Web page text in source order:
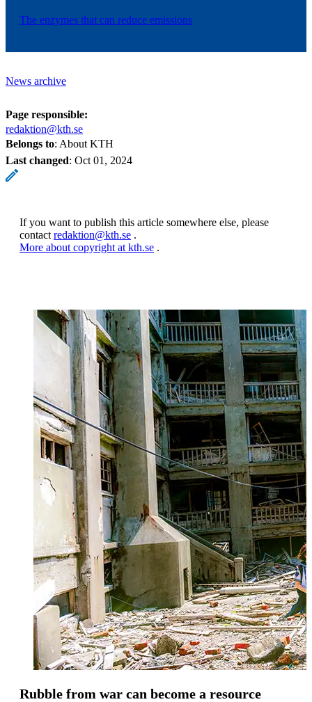
The enzymes that can reduce emissions
News archive
Page responsible:
redaktion@kth.se
Belongs to: About KTH
Last changed: Oct 01, 2024
If you want to publish this article somewhere else, please
contact redaktion@kth.se .
More about copyright at kth.se .
Rubble from war can become a resource